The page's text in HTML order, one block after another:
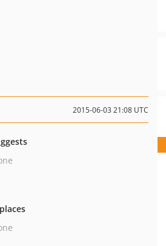
2015-06-03 21:08 UTC